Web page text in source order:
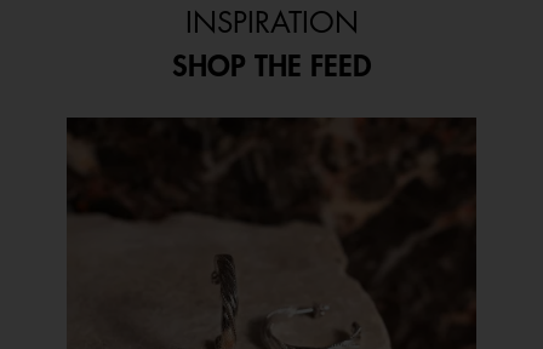
INSPIRATION
SHOP THE FEED
Media Carousel
Carousel with product photos. Use the previous and next buttons to